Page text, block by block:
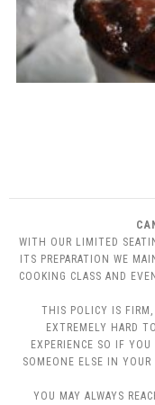
WITH OUR LIMITED
ITS PREPARATION WE
COOKING CLASS AND
THIS POLICY IS
EXTREMELY HARD
EXPERIENCE SO IF
SOMEONE ELSE IN
YOU MAY ALWAYS